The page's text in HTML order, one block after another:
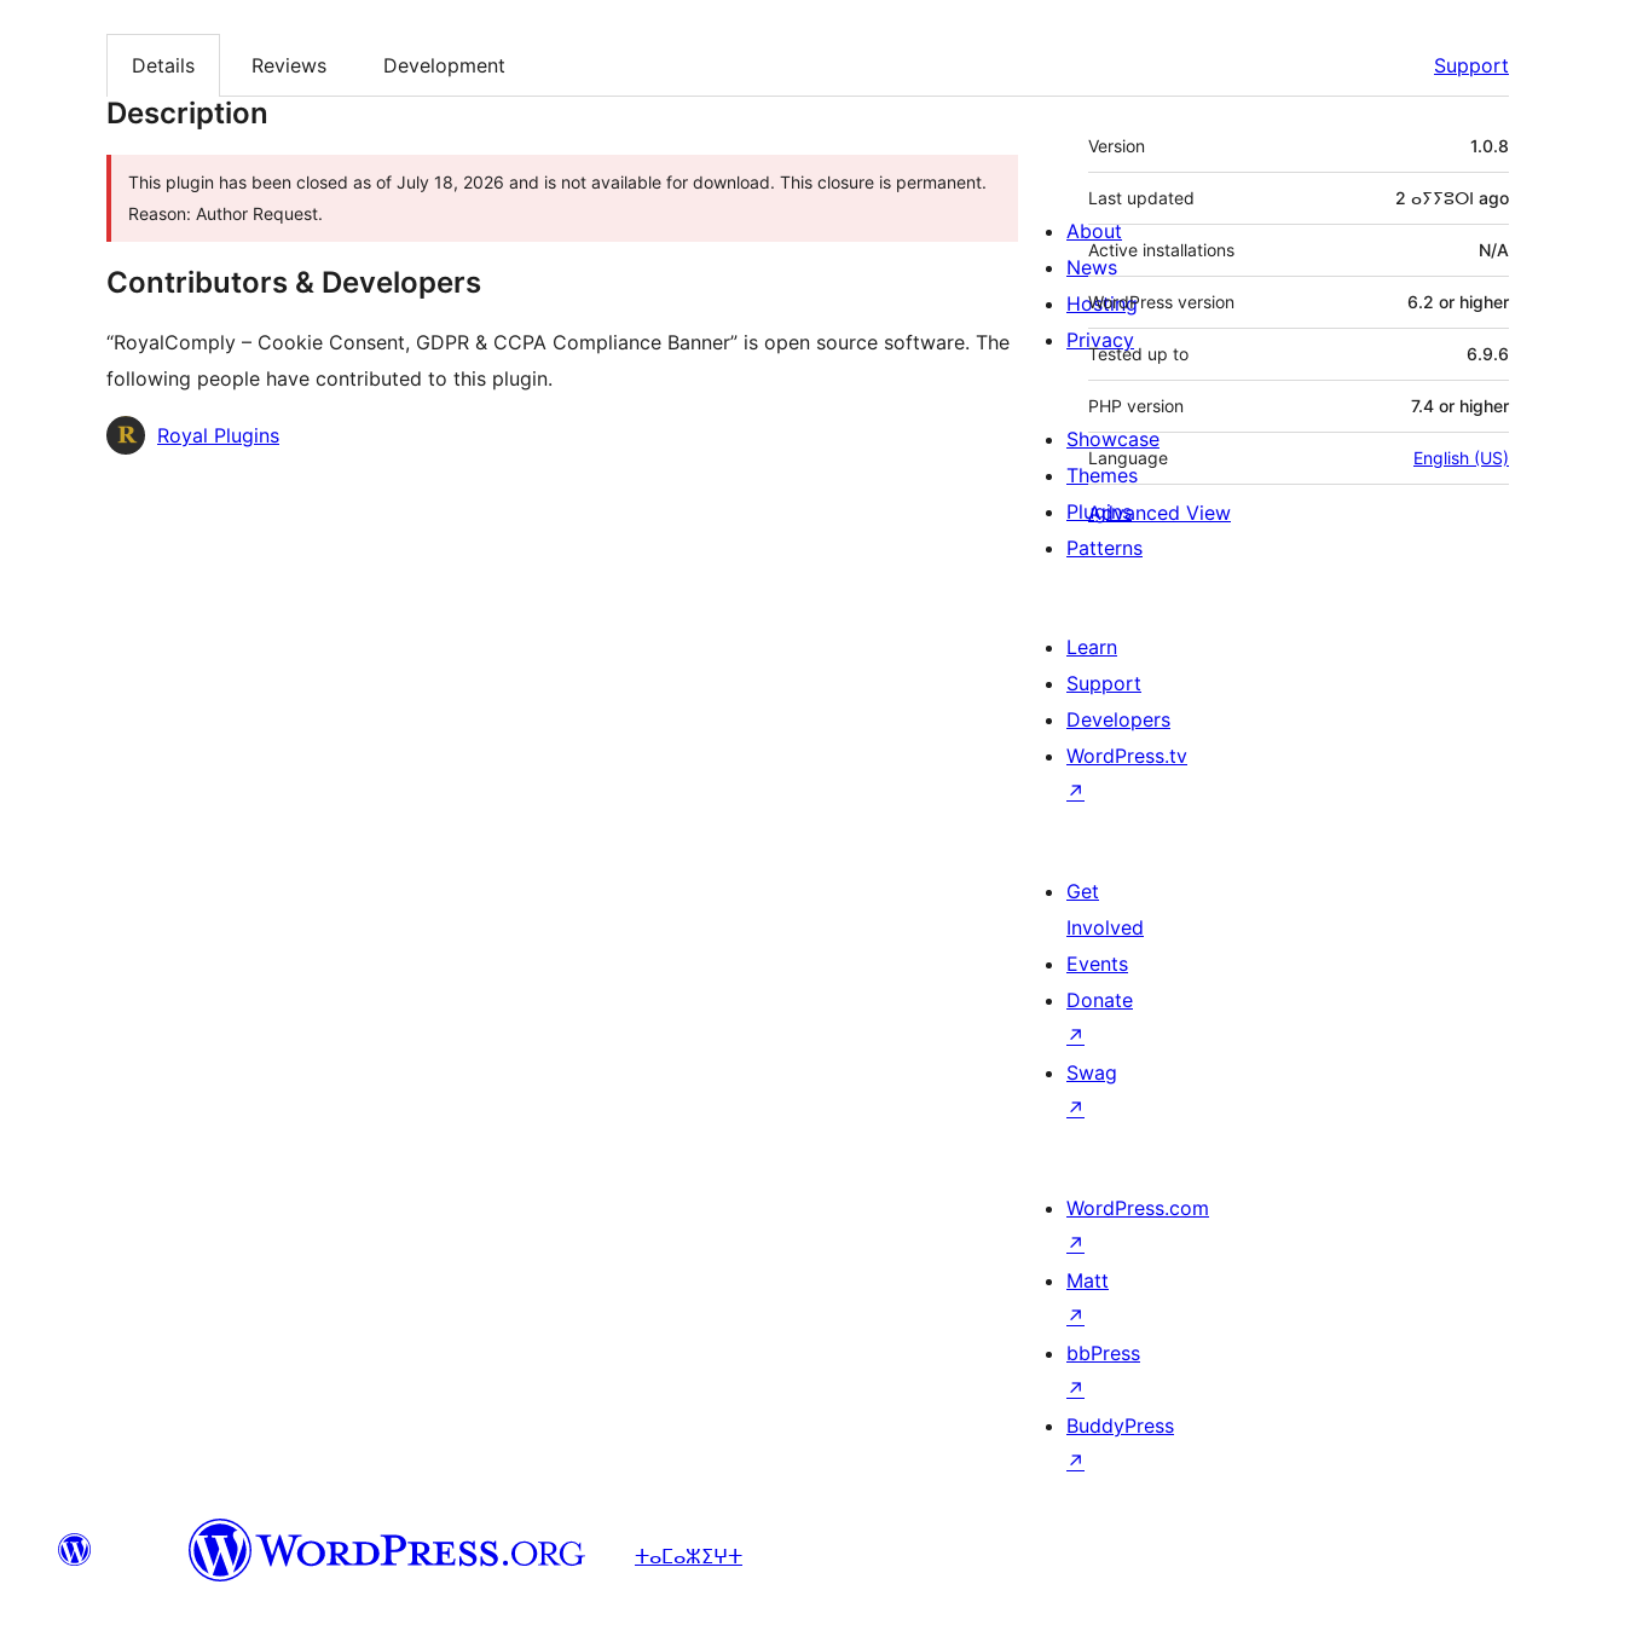
Details Reviews Development Support
Description
This plugin has been closed as of July 18, 2026 and is not available for download. This closure is permanent.
Reason: Author Request.
Contributors & Developers
“RoyalComply – Cookie Consent, GDPR & CCPA Compliance Banner” is open source software. The
following people have contributed to this plugin.
Contributors
Royal Plugins
Meta
Version 1.0.8
Last updated 2 ⴰⵢⵢⵓⵔⵏ ago
Active installations N/A
WordPress version 6.2 or higher
Tested up to 6.9.6
PHP version 7.4 or higher
Language English (US)
Advanced View
About
News
Hosting
Privacy
Showcase
Themes
Plugins
Patterns
Learn
Support
Developers
WordPress.tv
↗
Get
Involved
Events
Donate
↗
Swag
↗
WordPress.com
↗
Matt
↗
bbPress
↗
BuddyPress
↗
ⵜⴰⵎⴰⵣⵉⵖⵜ